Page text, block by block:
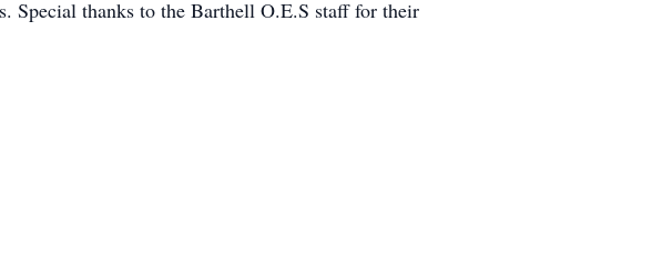
Special thanks to the Barthell O.E.S staff for their